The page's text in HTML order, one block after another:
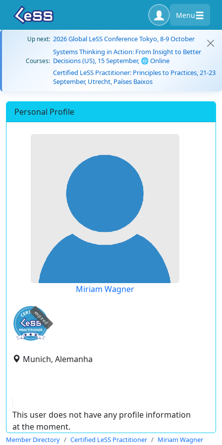
Menu
Up next: 2026 Global LeSS Conference Tokyo, 8-9 October
Courses:
Systems Thinking in Action: From Insight to Better
Decisions (US), 15 September, 🌐 Online
Certified LeSS Practitioner: Principles to Practices, 21-23
September, Utrecht, Países Baixos
Personal Profile
Miriam Wagner
expired
Munich, Alemanha
This user does not have any profile information
at the moment.
Member Directory Certified LeSS Practitioner Miriam Wagner